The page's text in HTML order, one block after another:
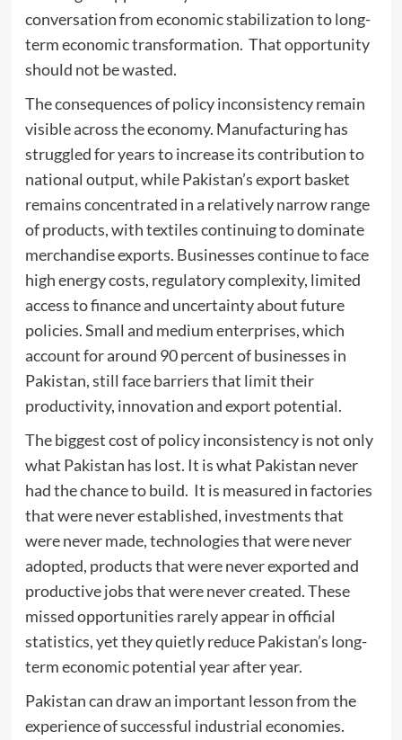
conversation from economic stabilization to long-
term economic transformation. That opportunity
should not be wasted.
The consequences of policy inconsistency remain
visible across the economy. Manufacturing has
struggled for years to increase its contribution to
national output, while Pakistan’s export basket
remains concentrated in a relatively narrow range
of products, with textiles continuing to dominate
merchandise exports. Businesses continue to face
high energy costs, regulatory complexity, limited
access to finance and uncertainty about future
policies. Small and medium enterprises, which
account for around 90 percent of businesses in
Pakistan, still face barriers that limit their
productivity, innovation and export potential.
The biggest cost of policy inconsistency is not only
what Pakistan has lost. It is what Pakistan never
had the chance to build. It is measured in factories
that were never established, investments that
were never made, technologies that were never
adopted, products that were never exported and
productive jobs that were never created. These
missed opportunities rarely appear in official
statistics, yet they quietly reduce Pakistan’s long-
term economic potential year after year.
Pakistan can draw an important lesson from the
experience of successful industrial economies.